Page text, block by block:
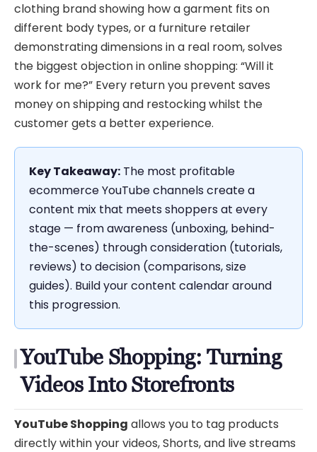
clothing brand showing how a garment fits on
different body types, or a furniture retailer
demonstrating dimensions in a real room, solves
the biggest objection in online shopping: “Will it
work for me?” Every return you prevent saves
money on shipping and restocking whilst the
customer gets a better experience.
Key Takeaway: The most profitable
ecommerce YouTube channels create a
content mix that meets shoppers at every
stage — from awareness (unboxing, behind-
the-scenes) through consideration (tutorials,
reviews) to decision (comparisons, size
guides). Build your content calendar around
this progression.
YouTube Shopping: Turning
Videos Into Storefronts
YouTube Shopping allows you to tag products
directly within your videos, Shorts, and live streams